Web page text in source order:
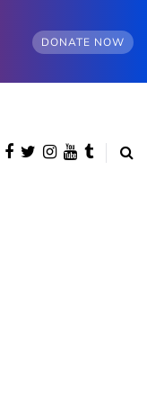
DONATE NOW